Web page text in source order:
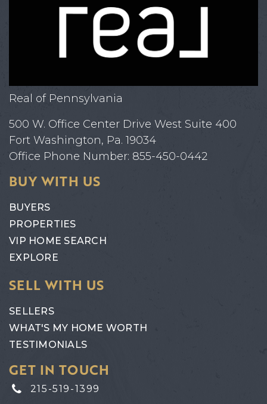
Real of Pennsylvania
500 W. Office Center Drive West Suite 400
Fort Washington, Pa. 19034
Office Phone Number: 855-450-0442
BUY WITH US
BUYERS
PROPERTIES
VIP HOME SEARCH
EXPLORE
SELL WITH US
SELLERS
WHAT'S MY HOME WORTH
TESTIMONIALS
GET IN TOUCH
215-519-1399